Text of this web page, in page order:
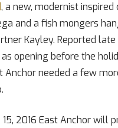
, a new, modernist inspired
and a fish mongers
Kayley. Reported
as opening before the
Anchor needed a few
2016 East Anchor will